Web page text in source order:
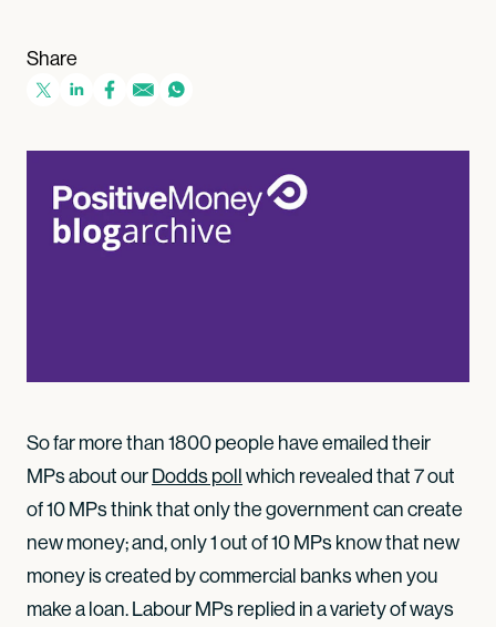
Share
So far more than 1800 people have emailed their
MPs about ourDodds pollwhich revealed that 7 out
of 10 MPs think that only the government can create
new money; and, only 1 out of 10 MPs know that new
money is created by commercial banks when you
make a loan. Labour MPs replied in a variety of ways